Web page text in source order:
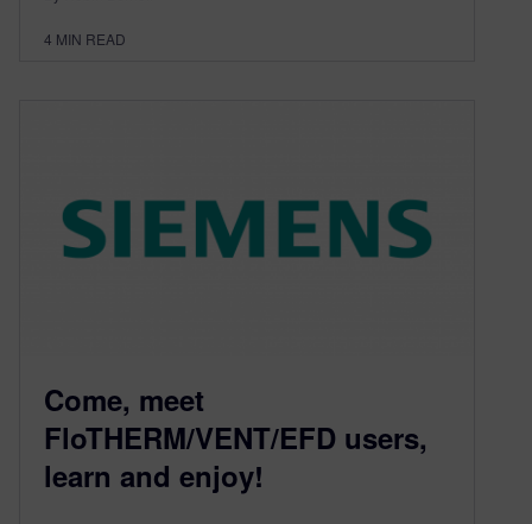
4 MIN READ
Come, meet
FloTHERM/VENT/EFD users,
learn and enjoy!